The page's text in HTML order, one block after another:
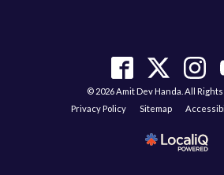
© 2026 Amit Dev Handa. All
Privacy Policy
Sitemap